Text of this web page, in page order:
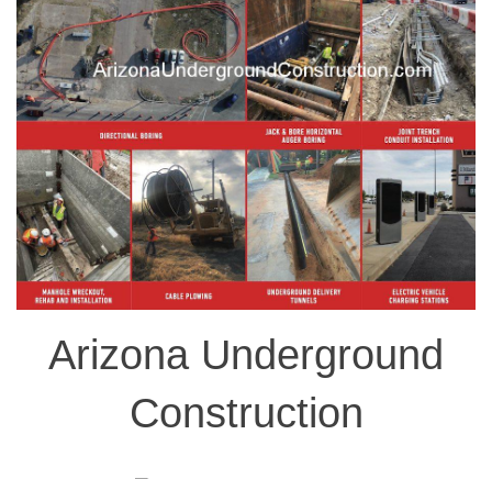
Arizona Underground
Construction